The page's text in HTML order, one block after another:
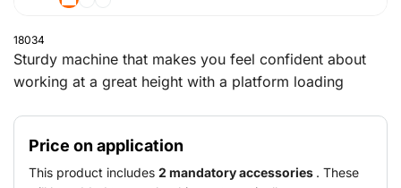
18034
Sturdy machine that makes you feel confident about
working at a great height with a platform loading
Price on application
This product includes 2 mandatory accessories . These